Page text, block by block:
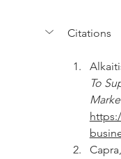
Citations
To